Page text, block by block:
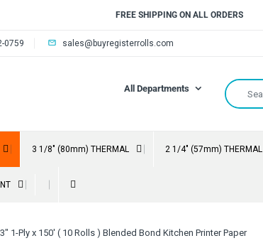
FREE SHIPPING ON ALL ORDERS
0759 sales@buyregisterrolls.com
All Departments
3 1/8" (80mm) THERMAL 2 1/4" (57mm) THERMAL
3" 1-Ply x 150' ( 10 Rolls ) Blended Bond Kitchen Printer Paper